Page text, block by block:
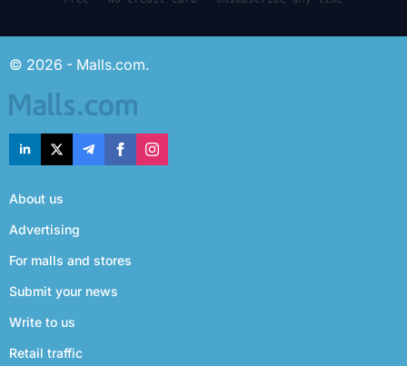
© 2026 - Malls.com.
About us
Advertising
For malls and stores
Submit your news
Write to us
Retail traffic